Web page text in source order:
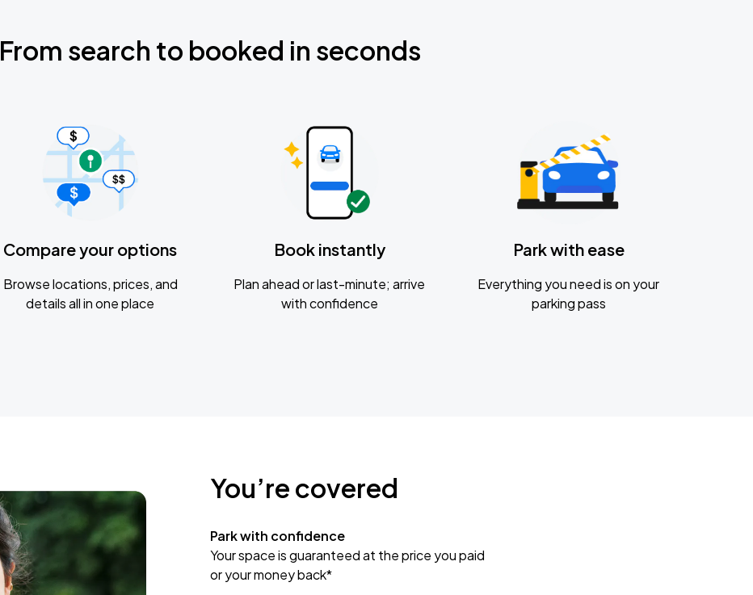
From search to booked in seconds
Compare your options
Browse locations, prices, and
details all in one place
Book instantly
Plan ahead or last-minute; arrive
with confidence
Park with ease
Everything you need is on your
parking pass
You’re covered
Park with confidence
Your space is guaranteed at the price you paid
or your money back*